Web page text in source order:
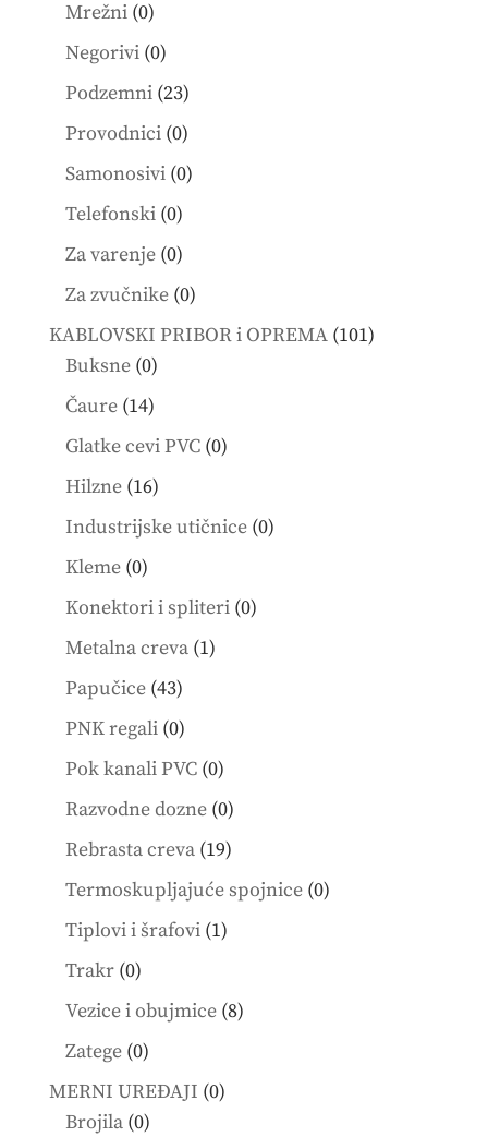
Mrežni 00
products
Negorivi 00
products
Podzemni 2323
products
Provodnici 00
products
Samonosivi 00
Telefonski 00
products
Za varenje 00
products
Za zvučnike 00
products
KABLOVSKI PRIBOR i OPREMA 101101
Buksne 00
products
Čaure 1414
products
Glatke cevi PVC 00
Hilzne 1616
products
Industrijske utičnice 00
Kleme 00
products
Konektori i spliteri 00
Metalna creva 11
Papučice 4343
products
PNK regali 00
products
Pok kanali PVC 00
products
Razvodne dozne 00
products
Rebrasta creva 1919
products
Termoskupljajuće spojnice 00
Tiplovi i šrafovi 11
Trakr 00
products
Vezice i obujmice 88
Zatege 00
products
MERNI UREĐAJI 00
Brojila 00